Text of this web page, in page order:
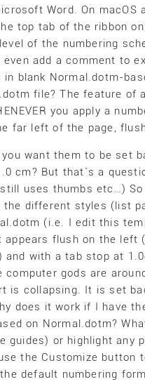
Word. On macOS
top tab of the ribbon
of the numbering
add a comment to
blank Normal.dotm-
file? The feature of
you apply a
far left of the page,
want them to be set
cm? But that`s a
uses thumbs etc…)
the different styles (list
(i.e. I edit this
appears flush on the left
and with a tab stop at
gods are
is collapsing. It is set
does it work if I have
on Normal.dotm?
guides) or highlight any
the Customize
default numbering